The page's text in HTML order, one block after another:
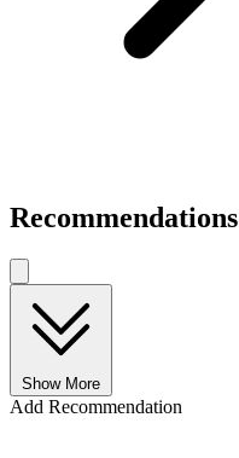
Recommendations
Show More
Add Recommendation